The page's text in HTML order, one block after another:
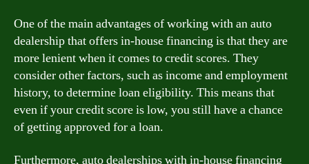
One of the main advantages of working with an auto
dealership that offers in-house financing is that they are
more lenient when it comes to credit scores. They
consider other factors, such as income and employment
history, to determine loan eligibility. This means that
even if your credit score is low, you still have a chance
of getting approved for a loan.
Furthermore, auto dealerships with in-house financing